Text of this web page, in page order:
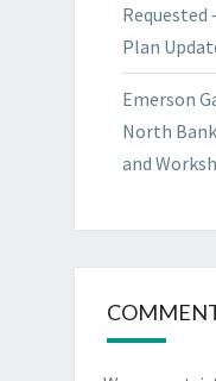
Requested
Plan
Emerson
North
and